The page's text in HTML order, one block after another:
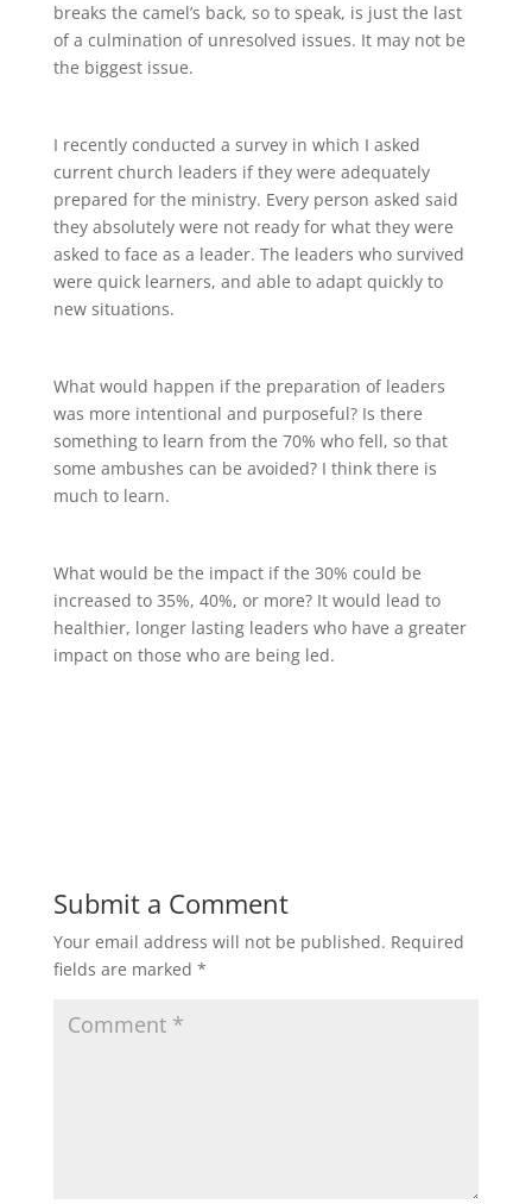
breaks the camel’s back, so to speak, is just the last
of a culmination of unresolved issues. It may not be
the biggest issue.
I recently conducted a survey in which I asked
current church leaders if they were adequately
prepared for the ministry. Every person asked said
they absolutely were not ready for what they were
asked to face as a leader. The leaders who survived
were quick learners, and able to adapt quickly to
new situations.
What would happen if the preparation of leaders
was more intentional and purposeful? Is there
something to learn from the 70% who fell, so that
some ambushes can be avoided? I think there is
much to learn.
What would be the impact if the 30% could be
increased to 35%, 40%, or more? It would lead to
healthier, longer lasting leaders who have a greater
impact on those who are being led.
Submit a Comment
Your email address will not be published. Required
fields are marked *